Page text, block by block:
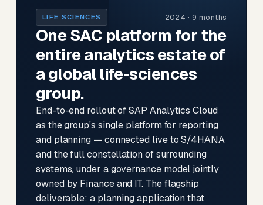
LIFE SCIENCES 2024 · 9 months
One SAC platform for the
entire analytics estate of
a global life-sciences
group.
End-to-end rollout of SAP Analytics Cloud
as the group's single platform for reporting
and planning — connected live to S/4HANA
and the full constellation of surrounding
systems, under a governance model jointly
owned by Finance and IT. The flagship
deliverable: a planning application that